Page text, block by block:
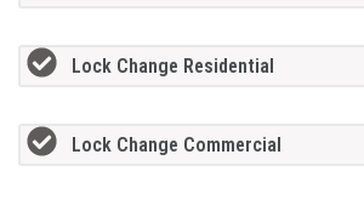
Lock Change Residential
Lock Change Commercial